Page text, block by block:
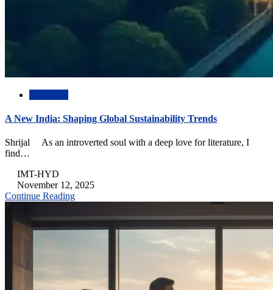
A New India: Shaping Global Sustainability Trends
Shrijal As an introverted soul with a deep love for literature, I
find…
IMT-HYD
November 12, 2025
Continue Reading